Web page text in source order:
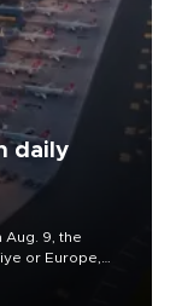
daily
Aug. 9, the
or Europe,